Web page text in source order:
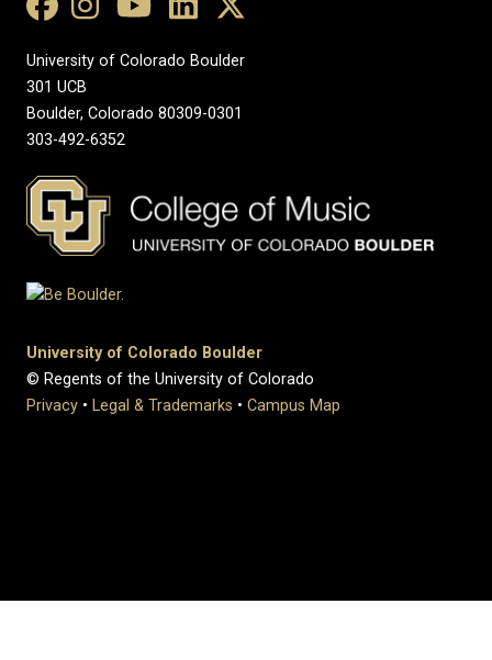
University of Colorado Boulder
301 UCB
Boulder, Colorado 80309-0301
303-492-6352
University of Colorado Boulder
© Regents of the University of Colorado
Privacy • Legal & Trademarks • Campus Map